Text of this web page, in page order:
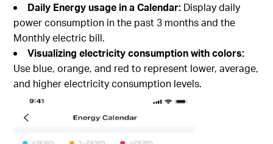
Daily Energy usage in a Calendar: Display daily
power consumption in the past 3 months and the
Monthly electric bill.
Visualizing electricity consumption with colors:
Use blue, orange, and red to represent lower, average,
and higher electricity consumption levels.